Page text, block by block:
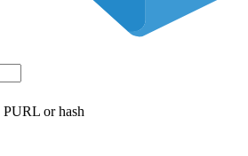
PURL or hash